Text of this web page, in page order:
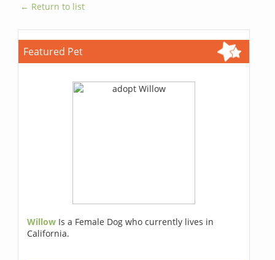
← Return to list
Featured Pet
Willow Is a Female Dog who currently lives in
California.